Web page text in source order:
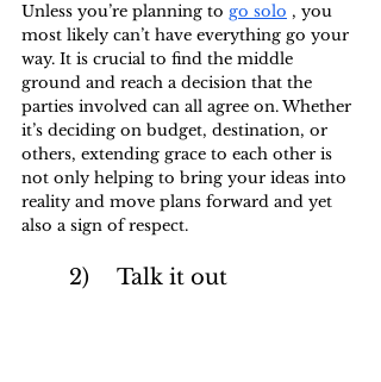
Unless you’re planning to go solo , you
most likely can’t have everything go your
way. It is crucial to find the middle
ground and reach a decision that the
parties involved can all agree on. Whether
it’s deciding on budget, destination, or
others, extending grace to each other is
not only helping to bring your ideas into
reality and move plans forward and yet
also a sign of respect.
	2)	Talk it out